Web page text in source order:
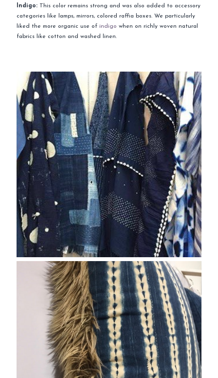
Indigo:This color remains strong and was also added to accessory
categories like lamps, mirrors, colored raffia boxes. We particularly
liked the more organic use of indigo when on richly woven natural
fabrics like cotton and washed linen.